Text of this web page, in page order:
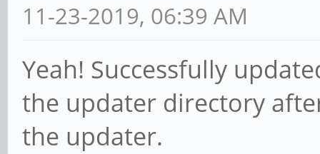
11-23-2019, 06:39 AM
Yeah! Successfully
the updater directory
the updater.